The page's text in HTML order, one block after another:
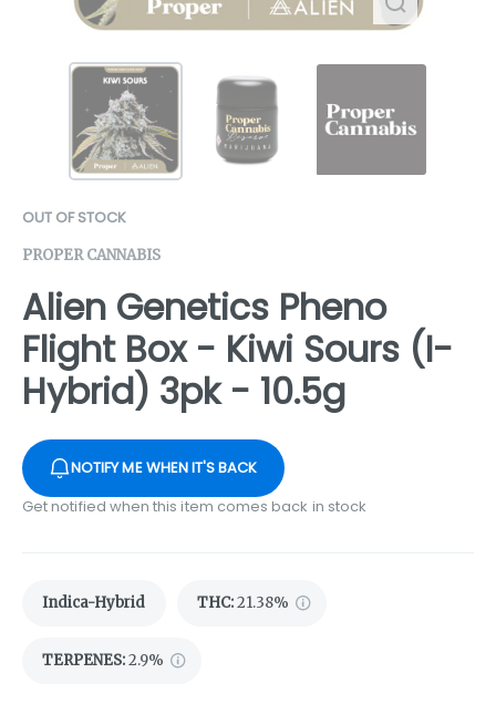
OUT OF STOCK
PROPER CANNABIS
Alien Genetics Pheno
Flight Box - Kiwi Sours (I-
Hybrid) 3pk - 10.5g
NOTIFY ME WHEN IT'S BACK
Get notified when this item comes back in stock
Indica-Hybrid THC:21.38%
TERPENES:2.9%